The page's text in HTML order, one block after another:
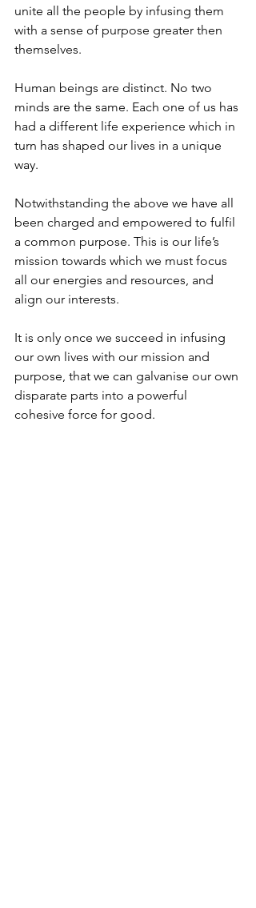
unite all the people by infusing them
with a sense of purpose greater then
themselves.
Human beings are distinct. No two
minds are the same. Each one of us has
had a different life experience which in
turn has shaped our lives in a unique
way.
Notwithstanding the above we have all
been charged and empowered to fulfil
a common purpose. This is our life’s
mission towards which we must focus
all our energies and resources, and
align our interests.
It is only once we succeed in infusing
our own lives with our mission and
purpose, that we can galvanise our own
disparate parts into a powerful
cohesive force for good.